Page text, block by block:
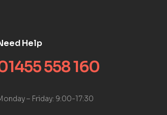
Help
558 160
– Friday: 9:00-17:30